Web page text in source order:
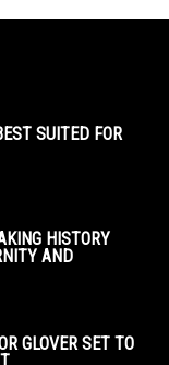
SUITED FOR
HISTORY
AND
GLOVER SET TO